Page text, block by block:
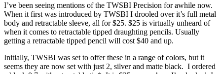
I’ve been seeing mentions of the TWSBI Precision for awhile now.
When it first was introduced by TWSBI I drooled over it’s full metal
body and retractable sleeve, all for $25. $25 is virtually unheard of
when it comes to retractable tipped draughting pencils. Usually
getting a retractable tipped pencil will cost $40 and up.
Initially, TWSBI was set to offer these in a range of colors, but it
seems they are now set with just 2, silver and matte black. I ordered